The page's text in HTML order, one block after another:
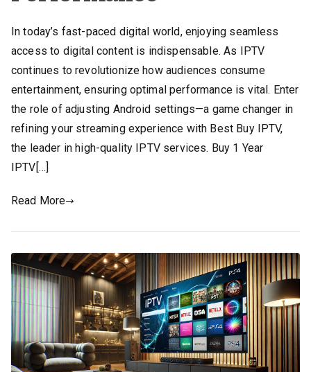
In today’s fast-paced digital world, enjoying seamless
access to digital content is indispensable. As IPTV
continues to revolutionize how audiences consume
entertainment, ensuring optimal performance is vital. Enter
the role of adjusting Android settings—a game changer in
refining your streaming experience with Best Buy IPTV,
the leader in high-quality IPTV services. Buy 1 Year
IPTV[…]
Read More